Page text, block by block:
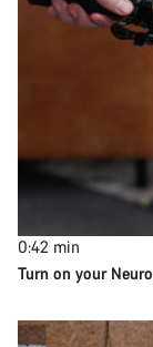
0:42 min
Turn on your